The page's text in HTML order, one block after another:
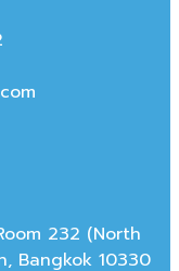
232 (North
Bangkok 10330